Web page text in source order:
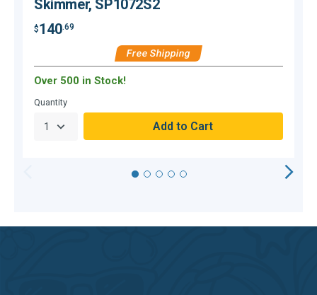
Skimmer, SP1072S2
$140.69
Free Shipping
Over 500 in Stock!
Quantity